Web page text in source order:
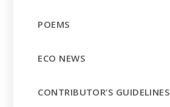
POEMS
ECO NEWS
CONTRIBUTOR’S GUIDELINES